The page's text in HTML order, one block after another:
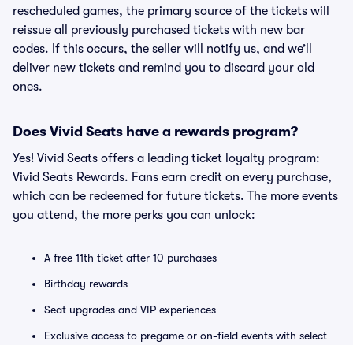
rescheduled games, the primary source of the tickets will
reissue all previously purchased tickets with new bar
codes. If this occurs, the seller will notify us, and we’ll
deliver new tickets and remind you to discard your old
ones.
Does Vivid Seats have a rewards program?
Yes! Vivid Seats offers a leading ticket loyalty program:
Vivid Seats Rewards. Fans earn credit on every purchase,
which can be redeemed for future tickets. The more events
you attend, the more perks you can unlock:
A free 11th ticket after 10 purchases
Birthday rewards
Seat upgrades and VIP experiences
Exclusive access to pregame or on-field events with select